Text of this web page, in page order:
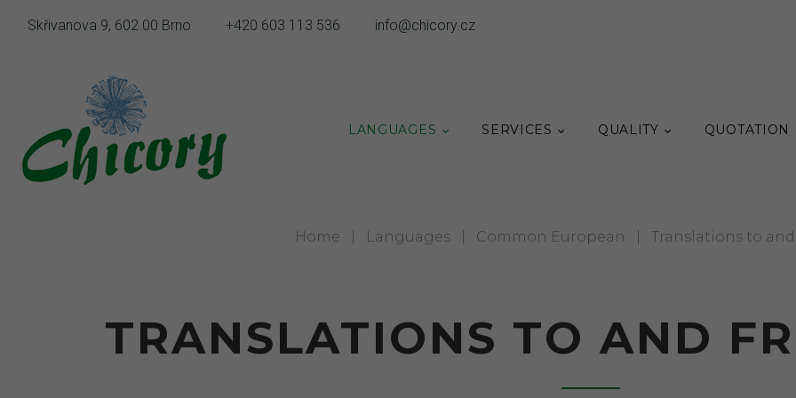
Skřivanova 9, 602 00 Brno +420 603 113 536 info@chicory.cz
LANGUAGES SERVICES QUALITY QUOTATION
Home Languages Common European Translations to
TRANSLATIONS TO AND